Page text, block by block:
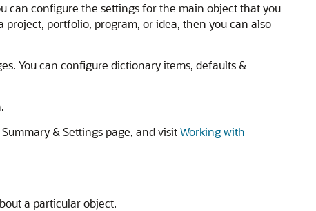
can configure the settings for the main object that you
portfolio, program, or idea, then you can also
You can configure dictionary items, defaults &
& Settings page, and visitWorking with
a particular object.